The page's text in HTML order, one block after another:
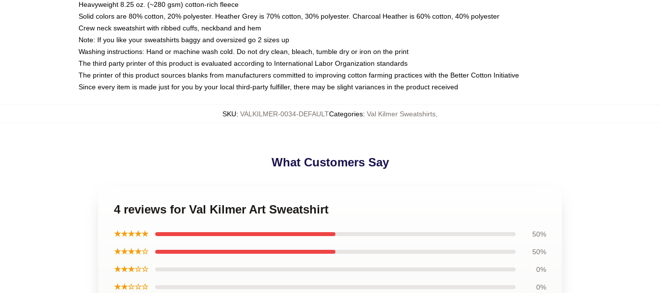
Heavyweight 8.25 oz. (~280 gsm) cotton-rich fleece
Solid colors are 80% cotton, 20% polyester. Heather Grey is 70% cotton, 30% polyester. Charcoal Heather is 60% cotton, 40% polyester
Crew neck sweatshirt with ribbed cuffs, neckband and hem
Note: If you like your sweatshirts baggy and oversized go 2 sizes up
Washing instructions: Hand or machine wash cold. Do not dry clean, bleach, tumble dry or iron on the print
The third party printer of this product is evaluated according to International Labor Organization standards
The printer of this product sources blanks from manufacturers committed to improving cotton farming practices with the Better Cotton Initiative
Since every item is made just for you by your local third-party fulfiller, there may be slight variances in the product received
SKU: VALKILMER-0034-DEFAULTCategories: Val Kilmer Sweatshirts
What Customers Say
4 reviews for Val Kilmer Art Sweatshirt
★★★★★ 50%
★★★★☆ 50%
★★★☆☆ 0%
★★☆☆☆ 0%